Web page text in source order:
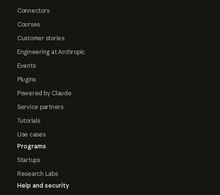
Connectors
Courses
Customer stories
Engineering at Anthropic
Events
Plugins
Powered by Claude
Service partners
Tutorials
Use cases
Programs
Startups
Research Labs
Help and security